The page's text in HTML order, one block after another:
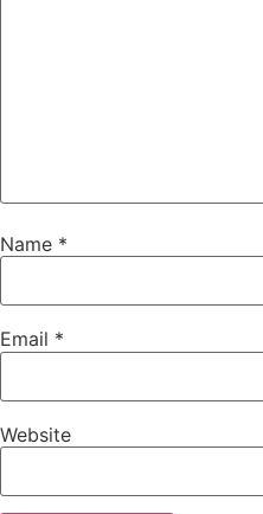
Name *
Email *
Website